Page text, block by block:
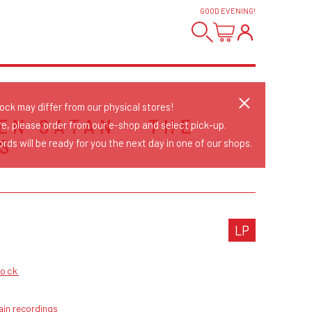
GOOD EVENING!
SATAN - THE
LP
recordings
may differ from our physical stores!
please order from our e-shop and select pick-up.
will be ready for you the next day in one of our shops.